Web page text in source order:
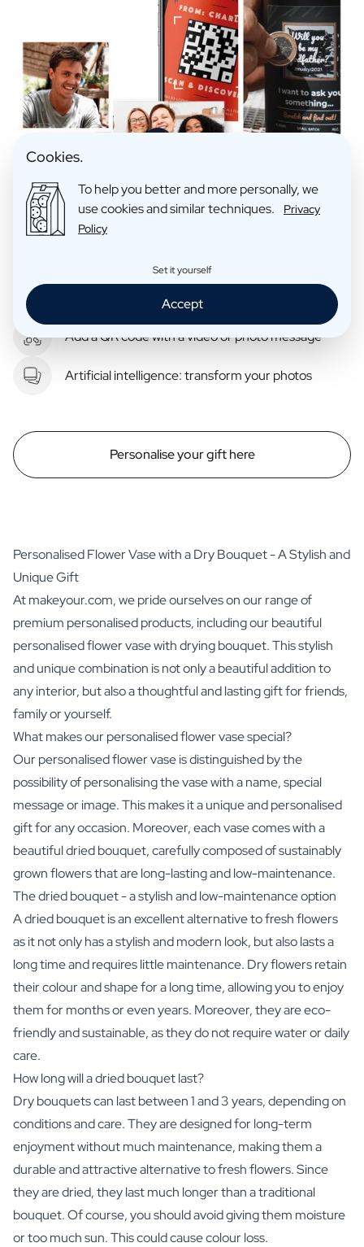
Hide a message behind a scratch layer
Add a QR code with a video or photo message
Artificial intelligence: transform your photos
Personalise your gift here
Personalised Flower Vase with a Dry Bouquet - A Stylish and
Unique Gift
At makeyour.com, we pride ourselves on our range of
premium personalised products, including our beautiful
personalised flower vase with drying bouquet. This stylish
and unique combination is not only a beautiful addition to
any interior, but also a thoughtful and lasting gift for friends,
family or yourself.
What makes our personalised flower vase special?
Our personalised flower vase is distinguished by the
possibility of personalising the vase with a name, special
message or image. This makes it a unique and personalised
gift for any occasion. Moreover, each vase comes with a
beautiful dried bouquet, carefully composed of sustainably
grown flowers that are long-lasting and low-maintenance.
The dried bouquet - a stylish and low-maintenance option
A dried bouquet is an excellent alternative to fresh flowers
as it not only has a stylish and modern look, but also lasts a
long time and requires little maintenance. Dry flowers retain
their colour and shape for a long time, allowing you to enjoy
them for months or even years. Moreover, they are eco-
friendly and sustainable, as they do not require water or daily
care.
How long will a dried bouquet last?
Dry bouquets can last between 1 and 3 years, depending on
conditions and care. They are designed for long-term
enjoyment without much maintenance, making them a
durable and attractive alternative to fresh flowers. Since
they are dried, they last much longer than a traditional
bouquet. Of course, you should avoid giving them moisture
or too much sun. This could cause colour loss.
Cookies.
To help you better and more personally, we
use cookies and similar techniques.
Privacy
Policy
Set it yourself
Accept